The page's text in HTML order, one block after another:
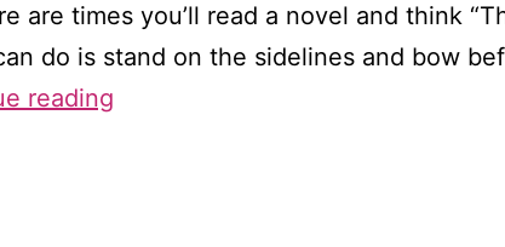
times you’ll read a novel and think
do is stand on the sidelines and bow
reading